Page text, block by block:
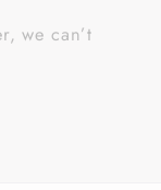
we can’t